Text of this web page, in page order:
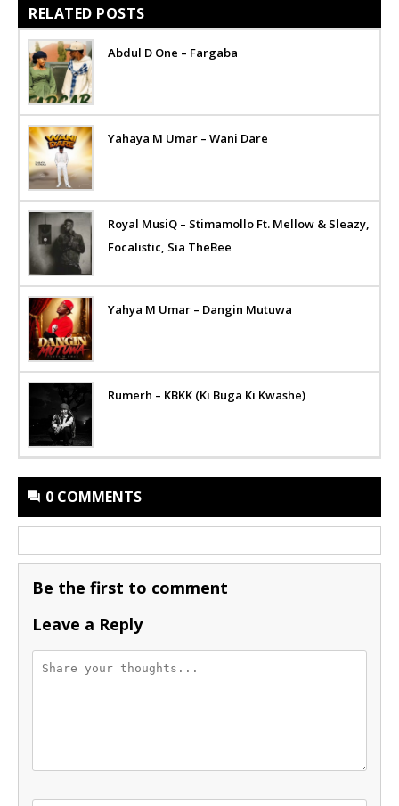
RELATED POSTS
Abdul D One – Fargaba
Yahaya M Umar – Wani Dare
Royal MusiQ – Stimamollo Ft. Mellow & Sleazy,
Focalistic, Sia TheBee
Yahya M Umar – Dangin Mutuwa
Rumerh – KBKK (Ki Buga Ki Kwashe)
0 COMMENTS
Be the first to comment
Leave a Reply